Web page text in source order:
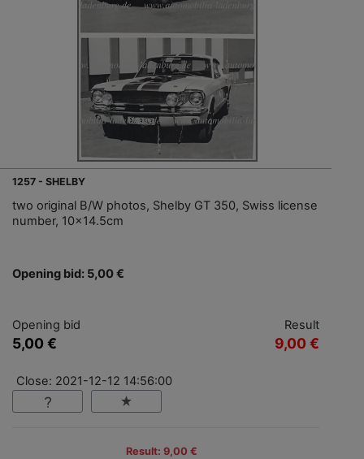
1257 - SHELBY
two original B/W photos, Shelby GT 350, Swiss license
number, 10x14.5cm
Opening bid: 5,00 €
Opening bid
5,00 €
Result
9,00 €
Close: 2021-12-12 14:56:00
Result: 9,00 €